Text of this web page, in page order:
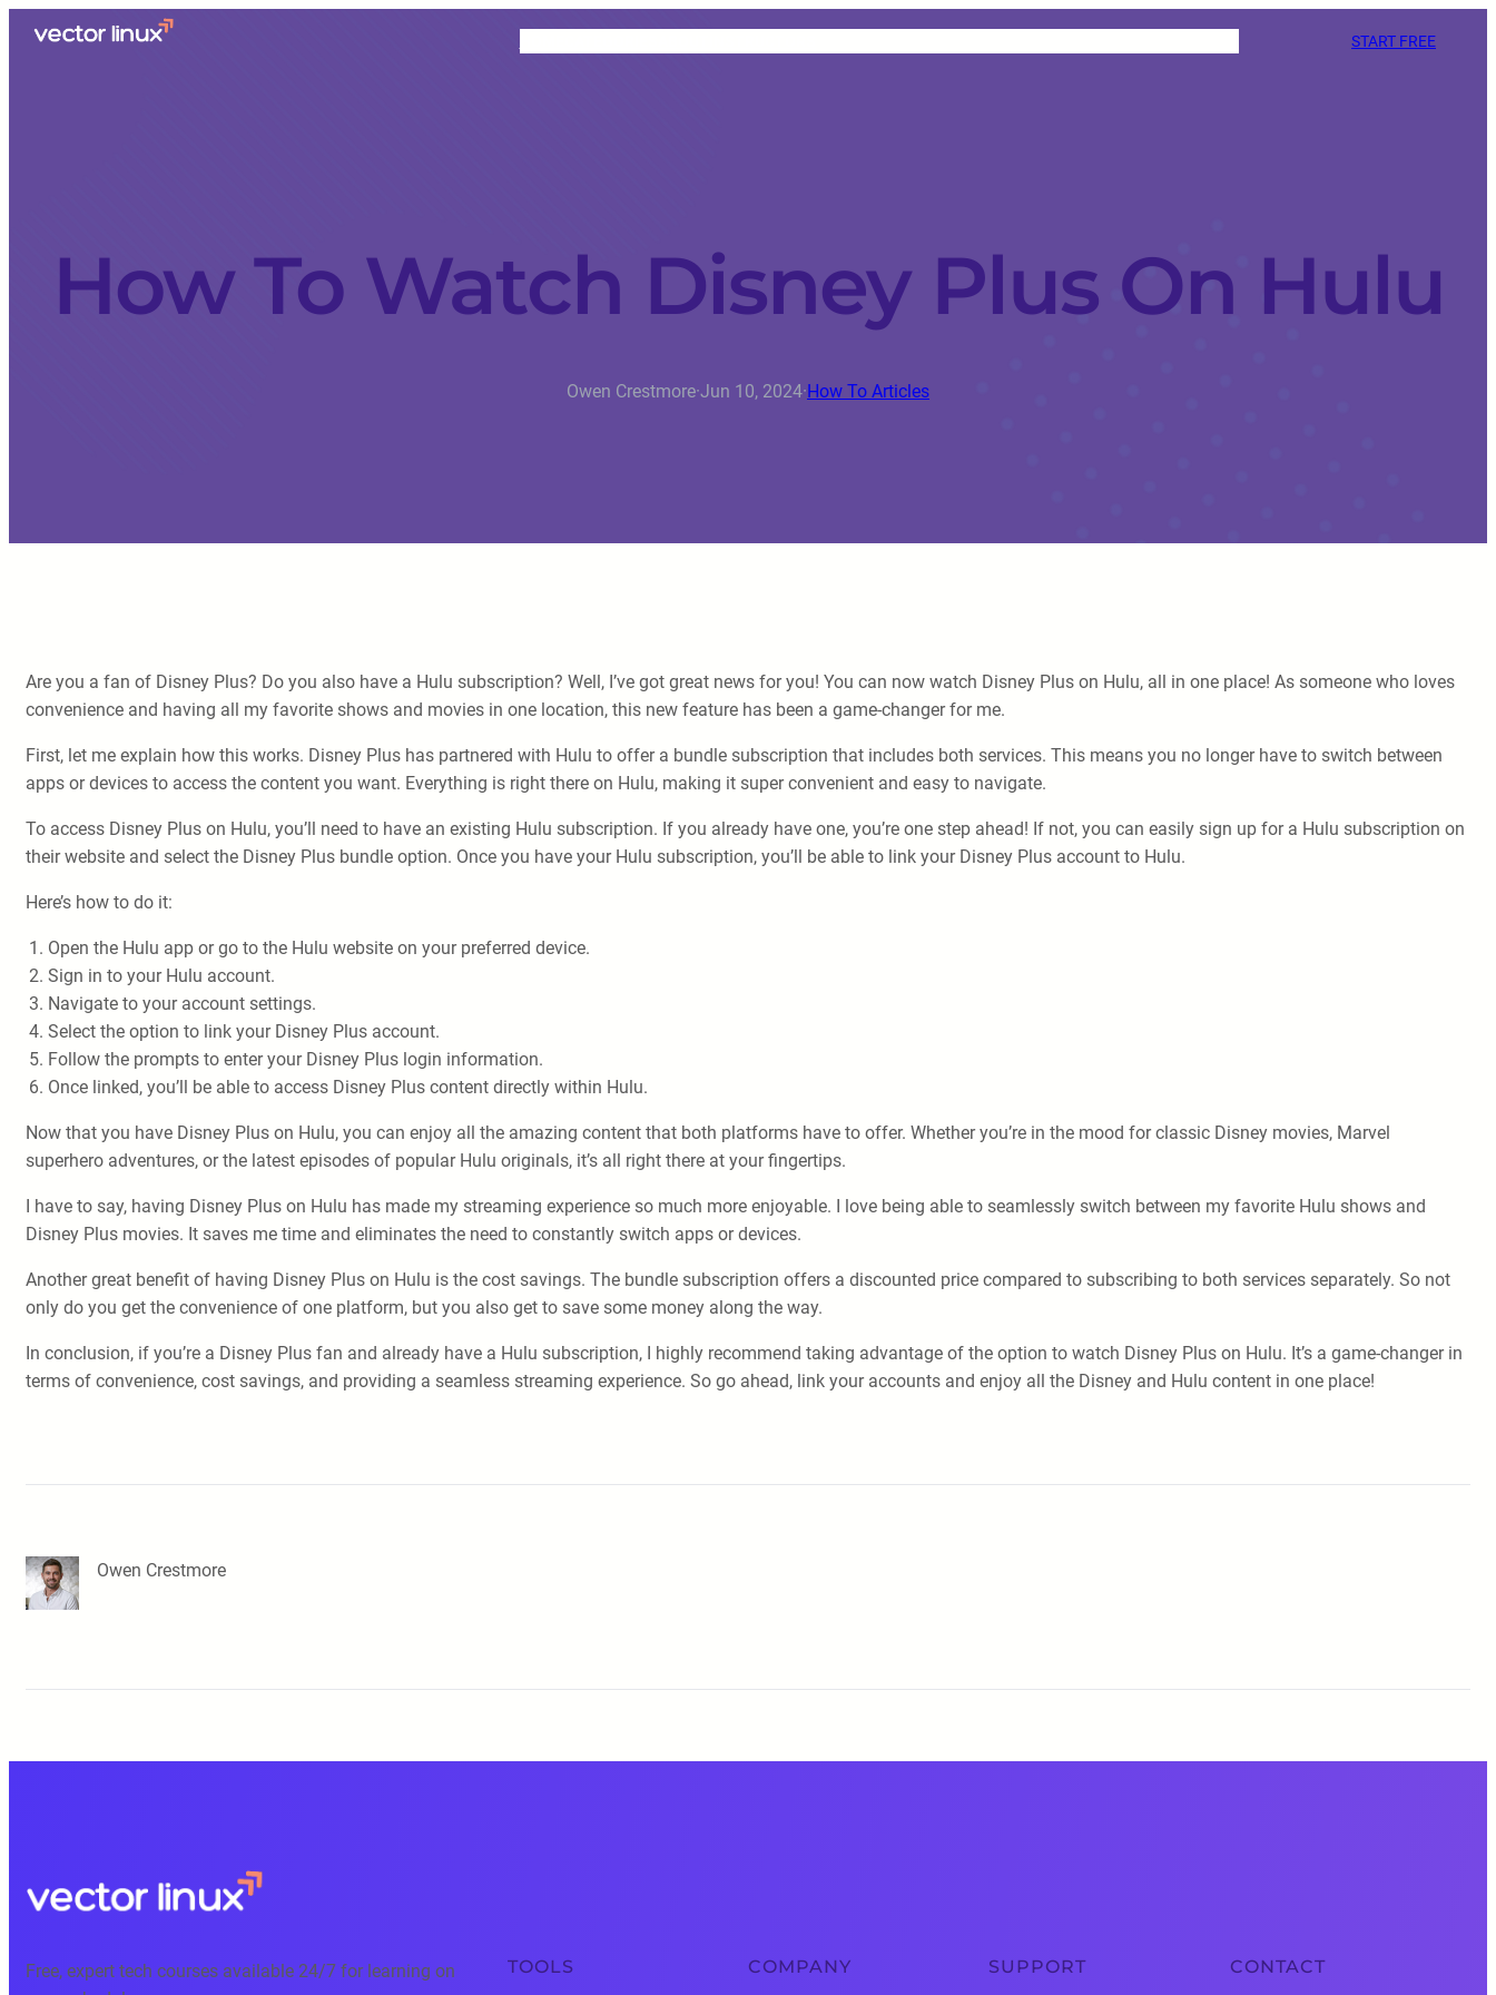
START FREE
How To Watch Disney Plus On Hulu
Owen Crestmore·Jun 10, 2024·How To Articles
Are you a fan of Disney Plus? Do you also have a Hulu subscription? Well, I’ve got great news for you! You can now watch Disney Plus on Hulu, all in one place! As someone who loves
convenience and having all my favorite shows and movies in one location, this new feature has been a game-changer for me.
First, let me explain how this works. Disney Plus has partnered with Hulu to offer a bundle subscription that includes both services. This means you no longer have to switch between
apps or devices to access the content you want. Everything is right there on Hulu, making it super convenient and easy to navigate.
To access Disney Plus on Hulu, you’ll need to have an existing Hulu subscription. If you already have one, you’re one step ahead! If not, you can easily sign up for a Hulu subscription on
their website and select the Disney Plus bundle option. Once you have your Hulu subscription, you’ll be able to link your Disney Plus account to Hulu.
Here’s how to do it:
Open the Hulu app or go to the Hulu website on your preferred device.
Sign in to your Hulu account.
Navigate to your account settings.
Select the option to link your Disney Plus account.
Follow the prompts to enter your Disney Plus login information.
Once linked, you’ll be able to access Disney Plus content directly within Hulu.
Now that you have Disney Plus on Hulu, you can enjoy all the amazing content that both platforms have to offer. Whether you’re in the mood for classic Disney movies, Marvel
superhero adventures, or the latest episodes of popular Hulu originals, it’s all right there at your fingertips.
I have to say, having Disney Plus on Hulu has made my streaming experience so much more enjoyable. I love being able to seamlessly switch between my favorite Hulu shows and
Disney Plus movies. It saves me time and eliminates the need to constantly switch apps or devices.
Another great benefit of having Disney Plus on Hulu is the cost savings. The bundle subscription offers a discounted price compared to subscribing to both services separately. So not
only do you get the convenience of one platform, but you also get to save some money along the way.
In conclusion, if you’re a Disney Plus fan and already have a Hulu subscription, I highly recommend taking advantage of the option to watch Disney Plus on Hulu. It’s a game-changer in
terms of convenience, cost savings, and providing a seamless streaming experience. So go ahead, link your accounts and enjoy all the Disney and Hulu content in one place!
Owen Crestmore
Free, expert tech courses available 24/7 for learning on
TOOLS
COMPANY
SUPPORT
CONTACT